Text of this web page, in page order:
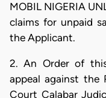
MOBIL NIGERIA
claims for unpaid
the Applicant.
2. An Order of
appeal against the
Court Calabar